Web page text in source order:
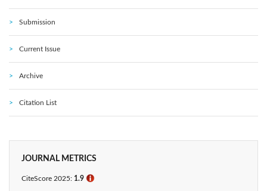
Submission
Current Issue
Archive
Citation List
JOURNAL METRICS
CiteScore 2025: 1.9 ℹ